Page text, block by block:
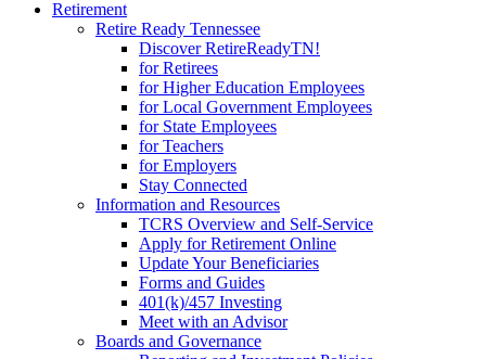
Retirement
Retire Ready Tennessee
Discover RetireReadyTN!
for Retirees
for Higher Education Employees
for Local Government Employees
for State Employees
for Teachers
for Employers
Stay Connected
Information and Resources
TCRS Overview and Self-Service
Apply for Retirement Online
Update Your Beneficiaries
Forms and Guides
401(k)/457 Investing
Meet with an Advisor
Boards and Governance